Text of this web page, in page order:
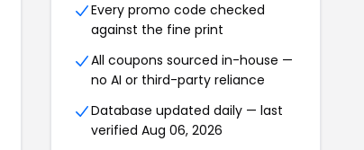
Every promo code checked
against the fine print
All coupons sourced in-house —
no AI or third-party reliance
Database updated daily — last
verified Aug 06, 2026